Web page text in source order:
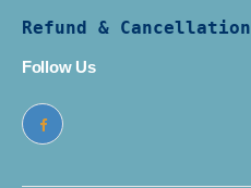
Refund & Cancellation
Follow Us